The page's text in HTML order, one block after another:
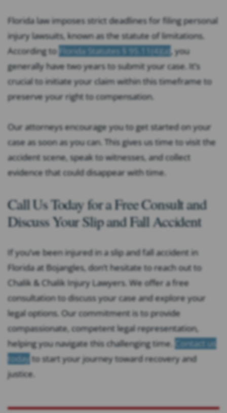
Florida law imposes strict deadlines for filing personal
injury lawsuits, known as the statute of limitations.
According to
Florida Statutes § 95.11(4)(a) , you
generally have two years to submit your case. It’s
crucial to initiate your claim within this timeframe to
preserve your right to compensation.
Our attorneys encourage you to get started on your
case as soon as you can. This gives us time to visit the
accident scene, speak to witnesses, and collect
evidence that could disappear with time.
Call Us Today for a Free Consult and
Discuss Your Slip and Fall Accident
If you’ve been injured in a slip and fall accident in
Florida at Bojangles, don’t hesitate to reach out to
Chalik & Chalik Injury Lawyers. We offer a free
consultation to discuss your case and explore your
legal options. Our commitment is to provide
compassionate, competent legal representation,
helping you navigate this challenging time.
Contact us
today to start your journey toward recovery and
justice.